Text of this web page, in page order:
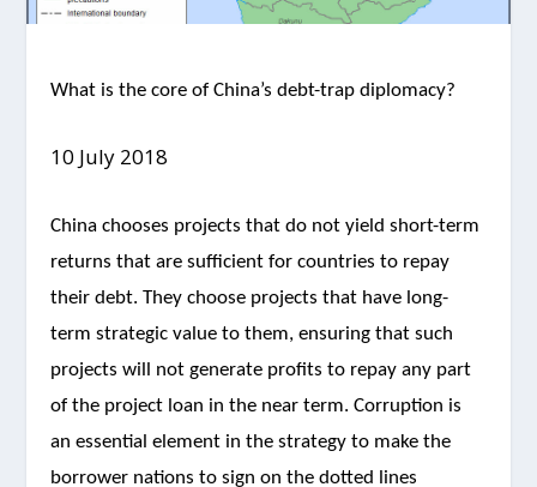
What is the core of China’s debt-trap diplomacy?
10 July 2018
China chooses projects that do not yield short-term
returns that are sufficient for countries to repay
their debt. They choose projects that have long-
term strategic value to them, ensuring that such
projects will not generate profits to repay any part
of the project loan in the near term. Corruption is
an essential element in the strategy to make the
borrower nations to sign on the dotted lines